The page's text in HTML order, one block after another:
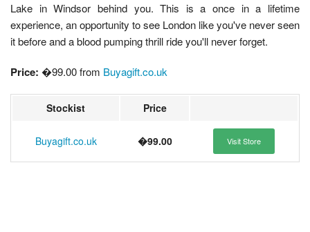
Lake in Windsor behind you. This is a once in a lifetime
experience, an opportunity to see London like you've never seen
it before and a blood pumping thrill ride you'll never forget.
Price: �99.00 from Buyagift.co.uk
Stockist Price
Buyagift.co.uk �99.00 Visit Store